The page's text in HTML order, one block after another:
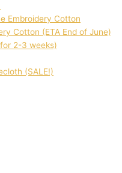
Embroidery Cotton
Cotton (ETA End of June)
2-3 weeks)
(SALE!)